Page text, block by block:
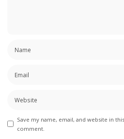
Save my name, email, and website in
comment.